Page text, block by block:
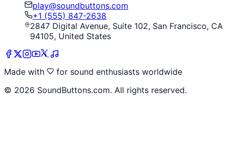
play@soundbuttons.com
+1 (555) 847-2638
2847 Digital Avenue, Suite 102, San Francisco, CA
94105, United States
Made with
for sound enthusiasts worldwide
© 2026 SoundButtons.com. All rights reserved.